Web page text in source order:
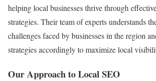
helping local businesses thrive through
strategies. Their team of experts understands
challenges faced by businesses in the region
strategies accordingly to maximize local
Our Approach to Local SEO